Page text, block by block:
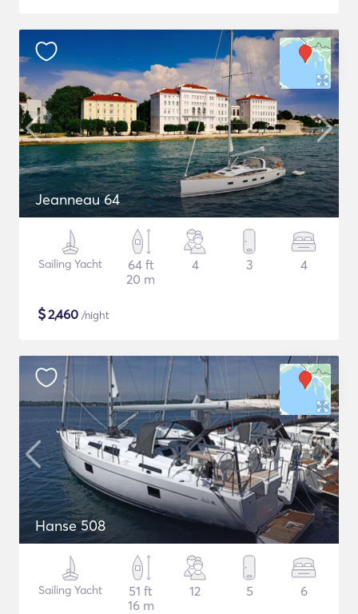
Jeanneau 64
Sailing Yacht
64 ft
20 m
4 3 4
$2,460 /night
Hanse 508
Sailing Yacht
51 ft
16 m
12 5 6